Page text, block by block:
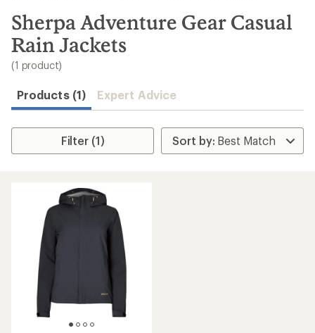
search
results
Sherpa Adventure Gear Casual
Rain Jackets
(1 product)
Products (1) Expert Advice
Filter (1)